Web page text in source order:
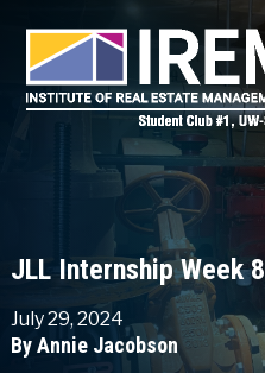
JLL Internship Week 8
July 29, 2024
By Annie Jacobson